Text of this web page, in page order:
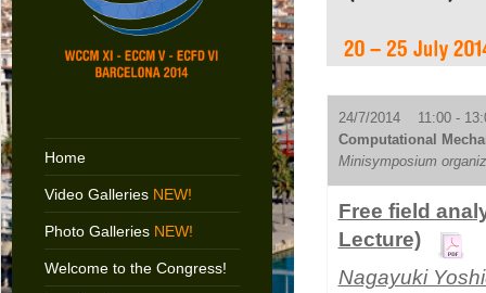
Home
Video Galleries NEW!
Photo Galleries NEW!
Welcome to the Congress!
24/7/2014 11:00 -
Computational
Minisymposium
Free field
Lecture)
Nagayuki